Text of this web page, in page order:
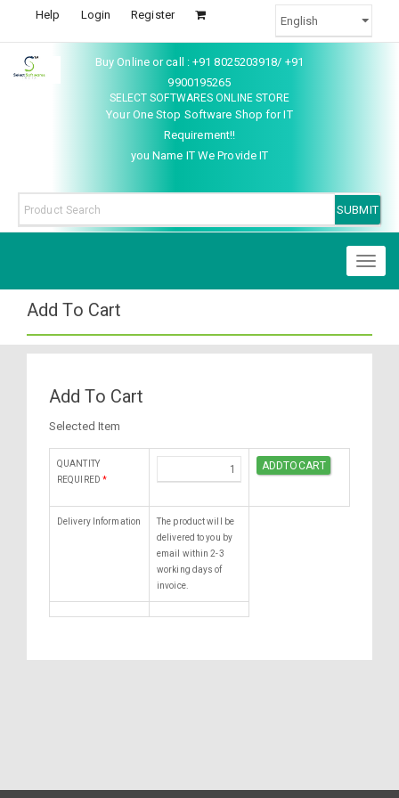
Help Login Register
Buy Online or call : +91 8025203918/ +91
9900195265
SELECT SOFTWARES ONLINE STORE
Your One Stop Software Shop for IT
Requirement!!
you Name IT We Provide IT
Add To Cart
Add To Cart
Selected Item
QUANTITY
REQUIRED *
Delivery Information
The product will be
delivered to you by
email within 2-3
working days of
invoice.